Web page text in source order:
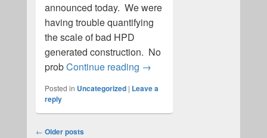
announced today. We were
having trouble quantifying
the scale of bad HPD
generated construction. No
probContinue reading More Big Trouble for HPD
→
Posted in Uncategorized | Leave a
reply
Post
← Older posts